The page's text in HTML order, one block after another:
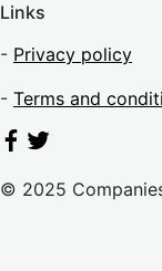
Links
- Privacy policy
- Terms and
© 2025